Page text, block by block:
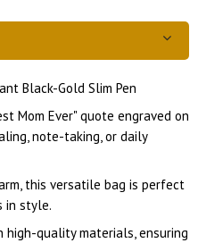
Black-Gold Slim Pen
Mom Ever" quote engraved on
note-taking, or daily
this versatile bag is perfect
in style.
high-quality materials, ensuring